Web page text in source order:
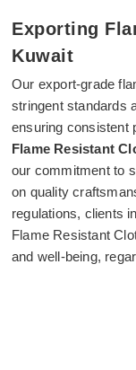
Exporting
Kuwait
Our export-grade
stringent standards
ensuring consistent
Flame Resistant
our commitment to
on quality
regulations, clients in
Flame Resistant
and well-being,